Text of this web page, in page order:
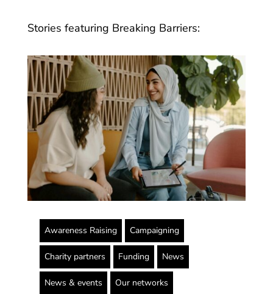
Stories featuring Breaking Barriers:
Awareness Raising Campaigning
Charity partners Funding News
News & events Our networks